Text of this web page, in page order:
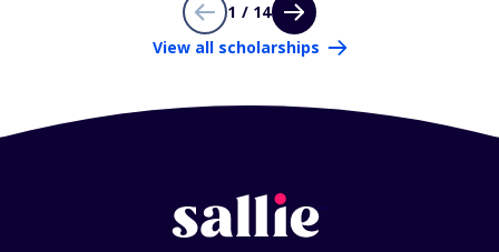
1 / 14
View all scholarships